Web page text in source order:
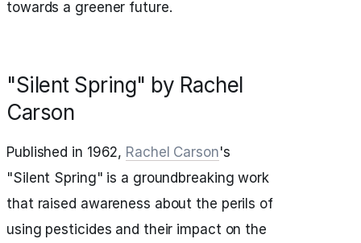
towards a greener future.
"Silent Spring" by Rachel
Carson
Published in 1962, Rachel Carson's
"Silent Spring" is a groundbreaking work
that raised awareness about the perils of
using pesticides and their impact on the